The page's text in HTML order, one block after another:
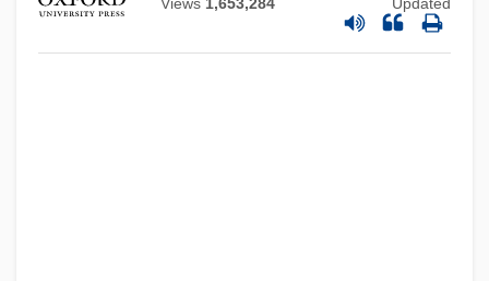
Views 1,653,284 Updated